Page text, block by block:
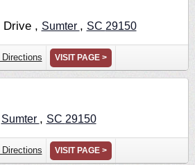
Drive , Sumter , SC 29150
Directions VISIT PAGE >
Sumter , SC 29150
Directions VISIT PAGE >